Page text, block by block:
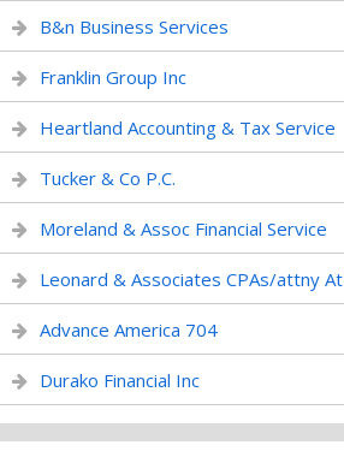
B&n Business Services
Franklin Group Inc
Heartland Accounting & Tax Service
Tucker & Co P.C.
Moreland & Assoc Financial Service
Leonard & Associates CPAs/attny At
Advance America 704
Durako Financial Inc